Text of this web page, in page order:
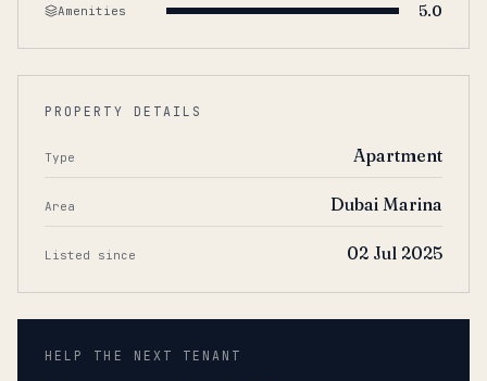
Amenities 5.0
PROPERTY DETAILS
Type Apartment
Area Dubai Marina
Listed since 02 Jul 2025
HELP THE NEXT TENANT